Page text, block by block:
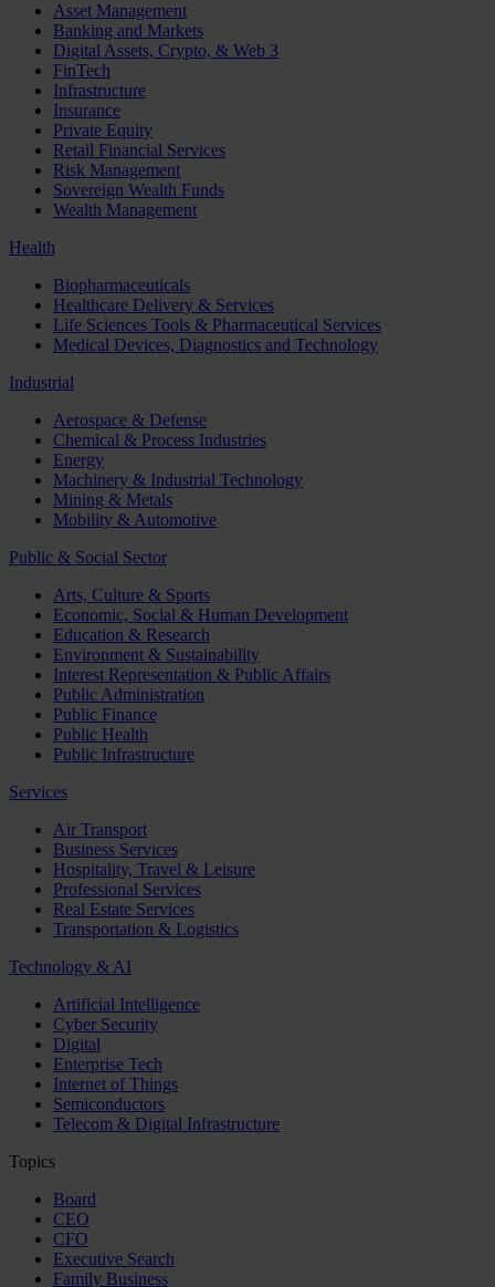
Asset Management
Banking and Markets
Digital Assets, Crypto, & Web 3
FinTech
Infrastructure
Insurance
Private Equity
Retail Financial Services
Risk Management
Sovereign Wealth Funds
Wealth Management
Health
Biopharmaceuticals
Healthcare Delivery & Services
Life Sciences Tools & Pharmaceutical Services
Medical Devices, Diagnostics and Technology
Industrial
Aerospace & Defense
Chemical & Process Industries
Energy
Machinery & Industrial Technology
Mining & Metals
Mobility & Automotive
Public & Social Sector
Arts, Culture & Sports
Economic, Social & Human Development
Education & Research
Environment & Sustainability
Interest Representation & Public Affairs
Public Administration
Public Finance
Public Health
Public Infrastructure
Services
Air Transport
Business Services
Hospitality, Travel & Leisure
Professional Services
Real Estate Services
Transportation & Logistics
Technology & AI
Artificial Intelligence
Cyber Security
Digital
Enterprise Tech
Internet of Things
Semiconductors
Telecom & Digital Infrastructure
Topics
Board
CEO
CFO
Executive Search
Family Business